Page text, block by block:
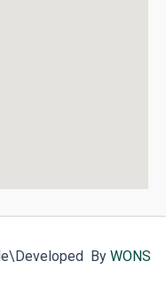
\Developed By WONS